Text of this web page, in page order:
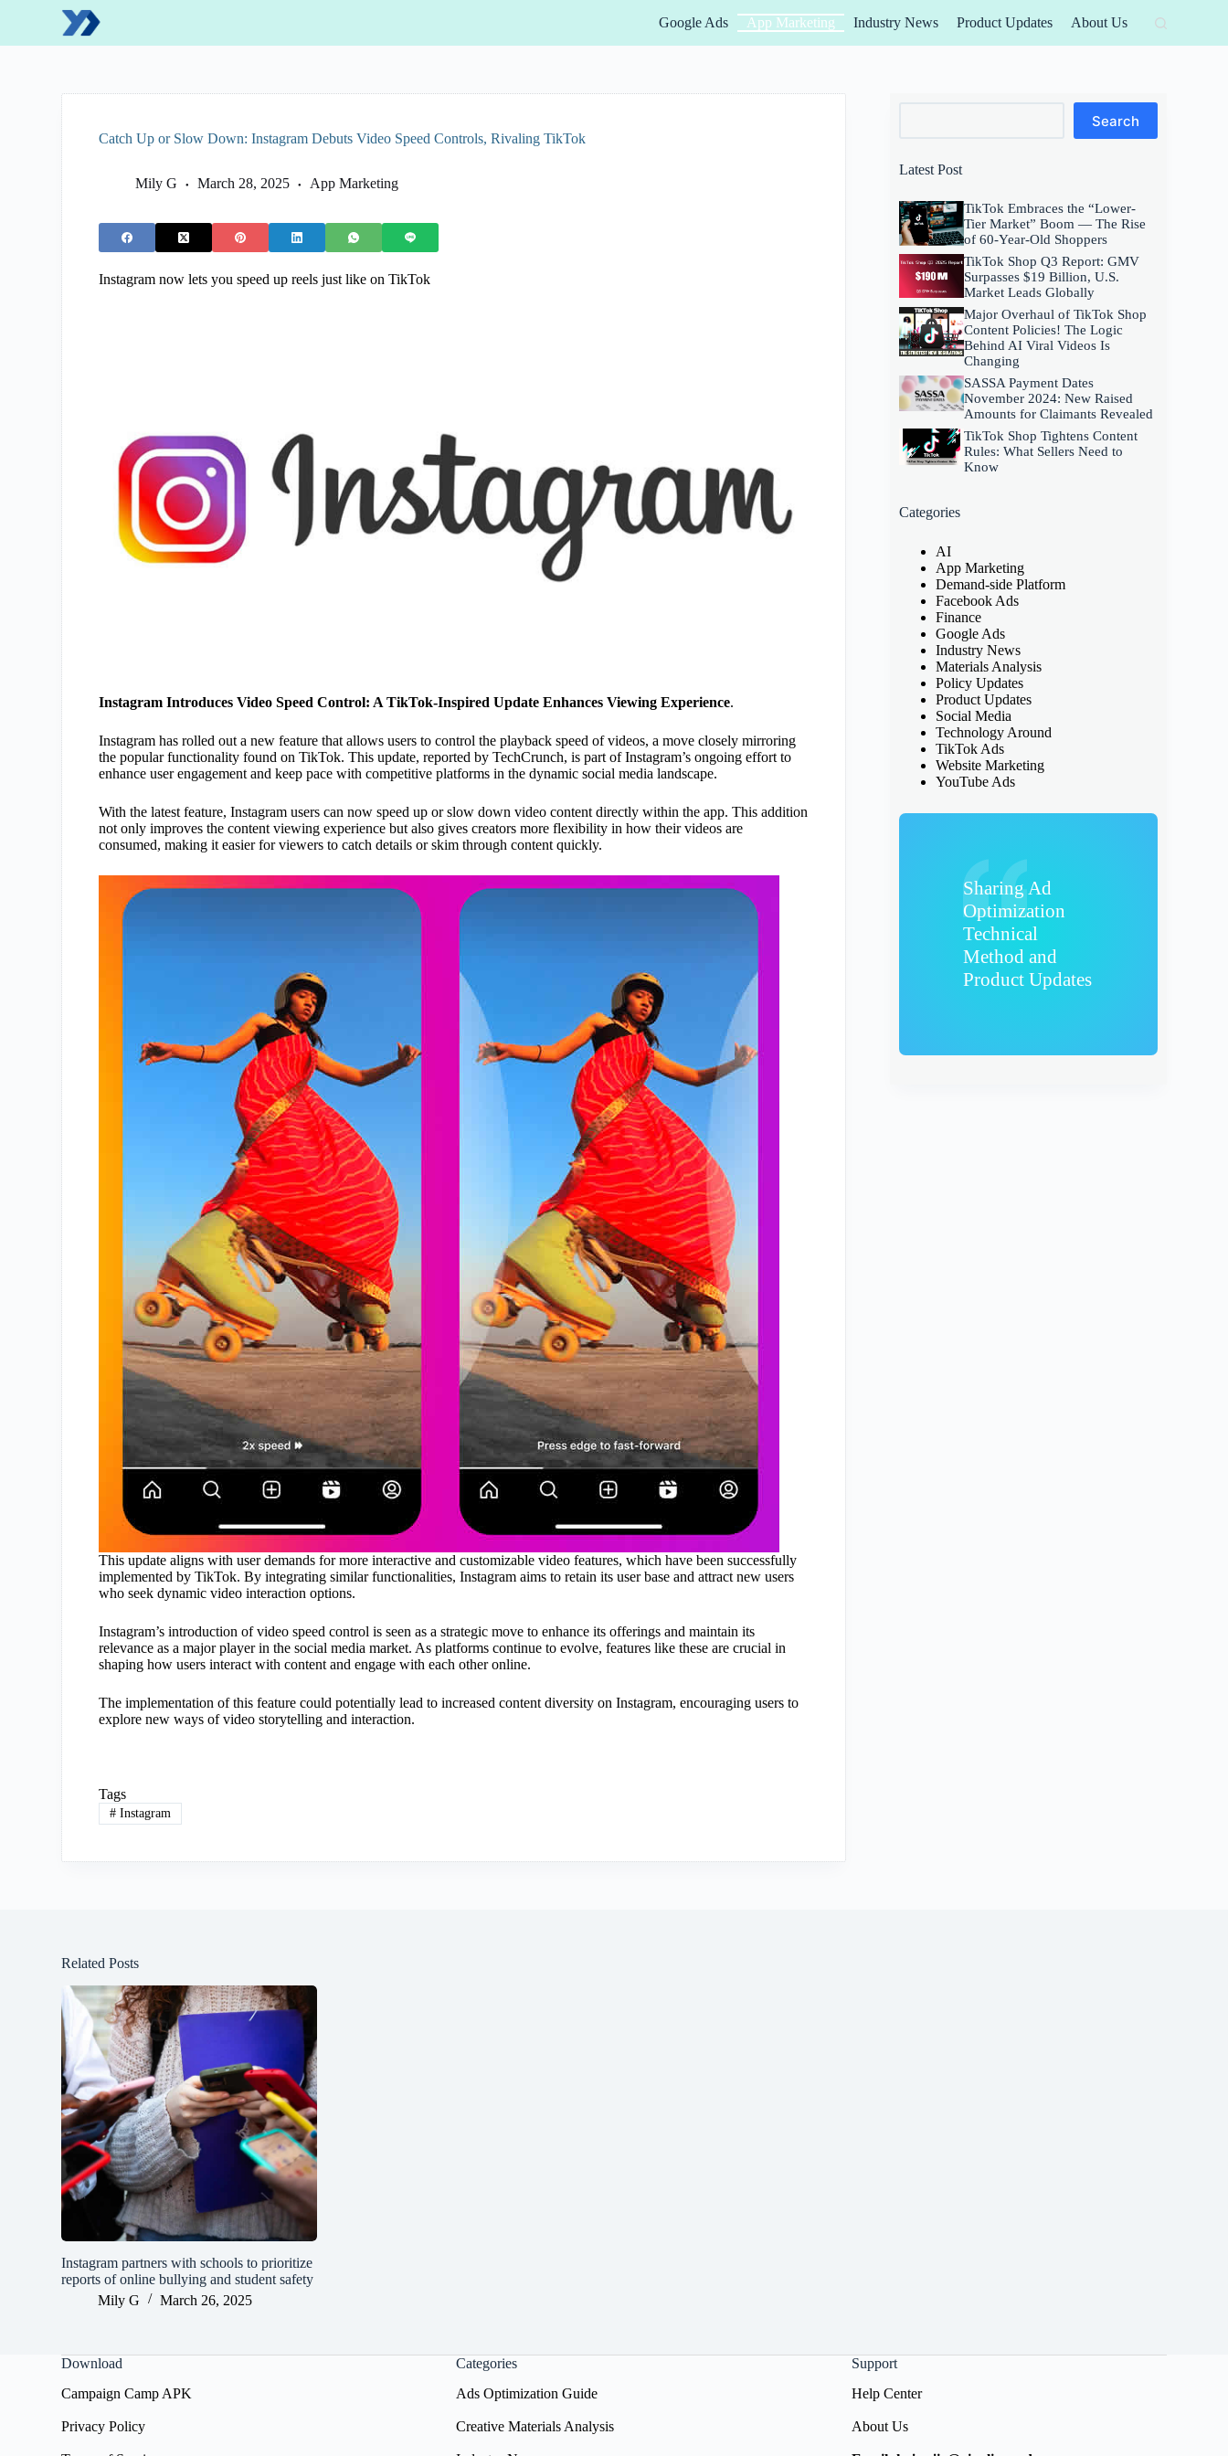
i
Google Ads App Marketing Industry News Product Updates About Us
Catch Up or Slow Down: Instagram Debuts Video Speed Controls, Rivaling TikTok
Mily G March 28, 2025 App Marketing
Instagram now lets you speed up reels just like on TikTok
Instagram Introduces Video Speed Control: A TikTok-Inspired Update Enhances Viewing Experience.
Instagram has rolled out a new feature that allows users to control the playback speed of videos, a move closely mirroring
the popular functionality found on TikTok. This update, reported by TechCrunch, is part of Instagram’s ongoing effort to
enhance user engagement and keep pace with competitive platforms in the dynamic social media landscape.
With the latest feature, Instagram users can now speed up or slow down video content directly within the app. This addition
not only improves the content viewing experience but also gives creators more flexibility in how their videos are
consumed, making it easier for viewers to catch details or skim through content quickly.
This update aligns with user demands for more interactive and customizable video features, which have been successfully
implemented by TikTok. By integrating similar functionalities, Instagram aims to retain its user base and attract new users
who seek dynamic video interaction options.
Instagram’s introduction of video speed control is seen as a strategic move to enhance its offerings and maintain its
relevance as a major player in the social media market. As platforms continue to evolve, features like these are crucial in
shaping how users interact with content and engage with each other online.
The implementation of this feature could potentially lead to increased content diversity on Instagram, encouraging users to
explore new ways of video storytelling and interaction.
Tags
# Instagram
Search
Latest Post
TikTok Embraces the “Lower-
Tier Market” Boom — The Rise
of 60-Year-Old Shoppers
TikTok Shop Q3 Report: GMV
Surpasses $19 Billion, U.S.
Market Leads Globally
Major Overhaul of TikTok Shop
Content Policies! The Logic
Behind AI Viral Videos Is
Changing
SASSA Payment Dates
November 2024: New Raised
Amounts for Claimants Revealed
TikTok Shop Tightens Content
Rules: What Sellers Need to
Know
Categories
AI
App Marketing
Demand-side Platform
Facebook Ads
Finance
Google Ads
Industry News
Materials Analysis
Policy Updates
Product Updates
Social Media
Technology Around
TikTok Ads
Website Marketing
YouTube Ads
Sharing Ad
Optimization
Technical
Method and
Product Updates
Related Posts
Instagram partners with schools to prioritize
reports of online bullying and student safety
Mily G
March 26, 2025
Download
Campaign Camp APK
Privacy Policy
Categories
Ads Optimization Guide
Creative Materials Analysis
Support
Help Center
About Us